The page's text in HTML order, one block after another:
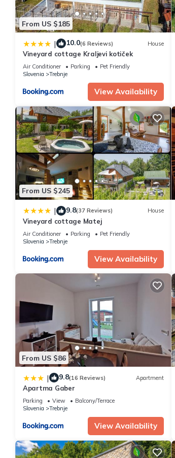
From US $185
| 10.0(6 Reviews) House
Vineyard cottage Kraljevi kotiček
Air Conditioner Parking
Pet Friendly
Slovenia
Trebnje
View Availability
From US $245
| 9.8(37 Reviews) House
Vineyard cottage Matej
Air Conditioner Parking
Pet Friendly
Slovenia
Trebnje
View Availability
From US $86
| 9.8(16 Reviews) Apartment
Apartma Gaber
Parking View
Balcony/Terrace
Slovenia
Trebnje
View Availability